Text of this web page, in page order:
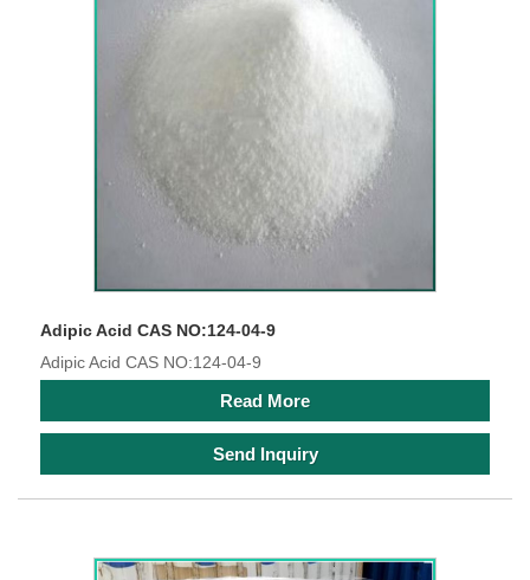
Adipic Acid CAS NO:124-04-9
Adipic Acid CAS NO:124-04-9
Read More
Send Inquiry